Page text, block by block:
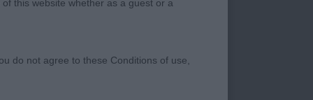
this website whether as a guest or a
do not agree to these Conditions of use,